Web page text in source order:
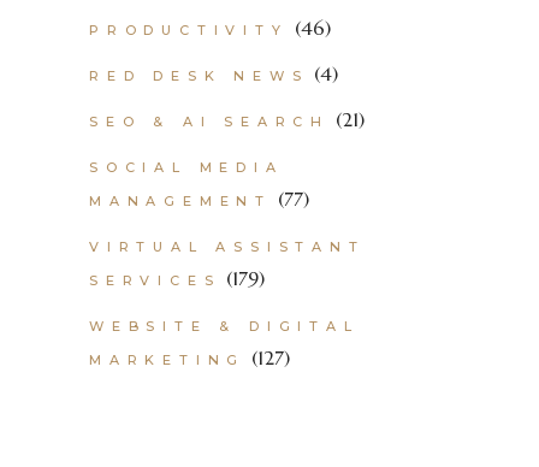
PRODUCTIVITY (46)
RED DESK NEWS (4)
SEO & AI SEARCH (21)
SOCIAL MEDIA
MANAGEMENT
(77)
VIRTUAL ASSISTANT
SERVICES
(179)
WEBSITE & DIGITAL
MARKETING
(127)